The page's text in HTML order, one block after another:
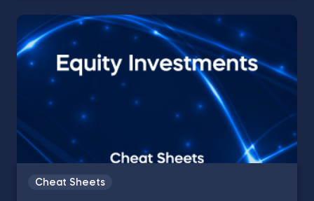
Cheat Sheets